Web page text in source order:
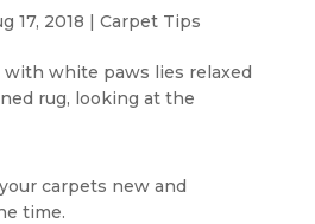
17, 2018 | Carpet Tips
carpets new and
time.